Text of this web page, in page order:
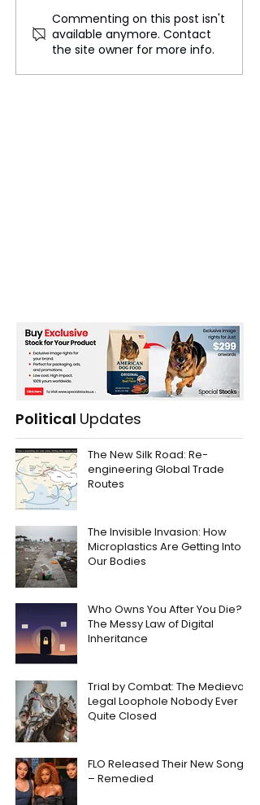
The Future of Tech
Careers
Commenting on this post isn't
available anymore. Contact
the site owner for more info.
Political Updates
The New Silk Road: Re-
engineering Global Trade
Routes
The Invisible Invasion: How
Microplastics Are Getting Into
Our Bodies
Who Owns You After You Die?
The Messy Law of Digital
Inheritance
Trial by Combat: The Medieval
Legal Loophole Nobody Ever
Quite Closed
FLO Released Their New Song
– Remedied